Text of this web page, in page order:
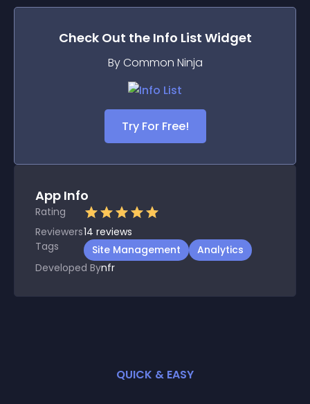
Check Out the Info List Widget
By Common Ninja
Try For Free!
App Info
Rating
Reviewers14 reviews
Tags
Site Management
Analytics
Developed Bynfr
QUICK & EASY